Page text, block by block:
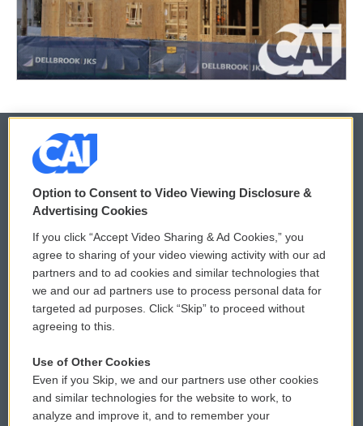
© 2026
Privacy and Terms
Comments Policy
Donor Privacy Policy
Contact Us
Reports and Filings
Employment
WCAI eNews Sign Up
Submit a PSA
Vehicle Donation
Public File Assistance
FCC Public Files
Option to Consent to Video Viewing Disclosure &
Advertising Cookies
If you click “Accept Video Sharing & Ad Cookies,” you
agree to sharing of your video viewing activity with our ad
partners and to ad cookies and similar technologies that
we and our ad partners use to process personal data for
targeted ad purposes. Click “Skip” to proceed without
agreeing to this.
Use of Other Cookies
Even if you Skip, we and our partners use other cookies
and similar technologies for the website to work, to
analyze and improve it, and to remember your